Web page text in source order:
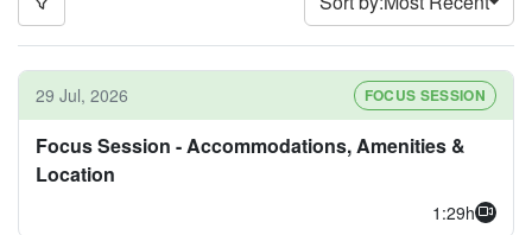
29 Jul, 2026 FOCUS SESSION
Focus Session - Accommodations, Amenities &
Location
1:29h